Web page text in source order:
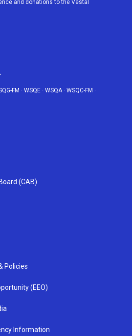
and donations to the Vestal
FM · WSQE · WSQA· WSQC-FM ·
(CAB)
Policies
(EEO)
Information